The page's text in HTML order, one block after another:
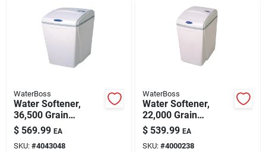
WaterBoss
Water Softener,
36,500 Grain
Capacity
$ 569.99 EA
SKU: #4043048
WaterBoss
Water Softener,
22,000 Grain
Capacity
$ 539.99 EA
SKU: #4000238